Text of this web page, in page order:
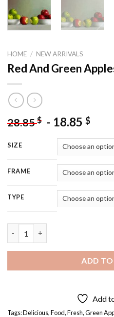
HOME / NEW ARRIVALS
Red And Green
28.85$ - 18.85 $
SIZE
FRAME
TYPE
ADD TO
Add
Tags:Delicious,Food,Fresh,Green